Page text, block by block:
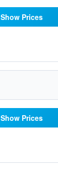
Show Prices
Show Prices